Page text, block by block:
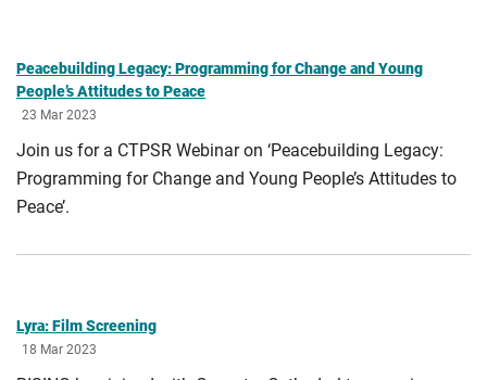
Peacebuilding Legacy: Programming for Change and Young
People’s Attitudes to Peace
23 Mar 2023
Join us for a CTPSR Webinar on ‘Peacebuilding Legacy:
Programming for Change and Young People’s Attitudes to
Peace’.
Lyra: Film Screening
18 Mar 2023